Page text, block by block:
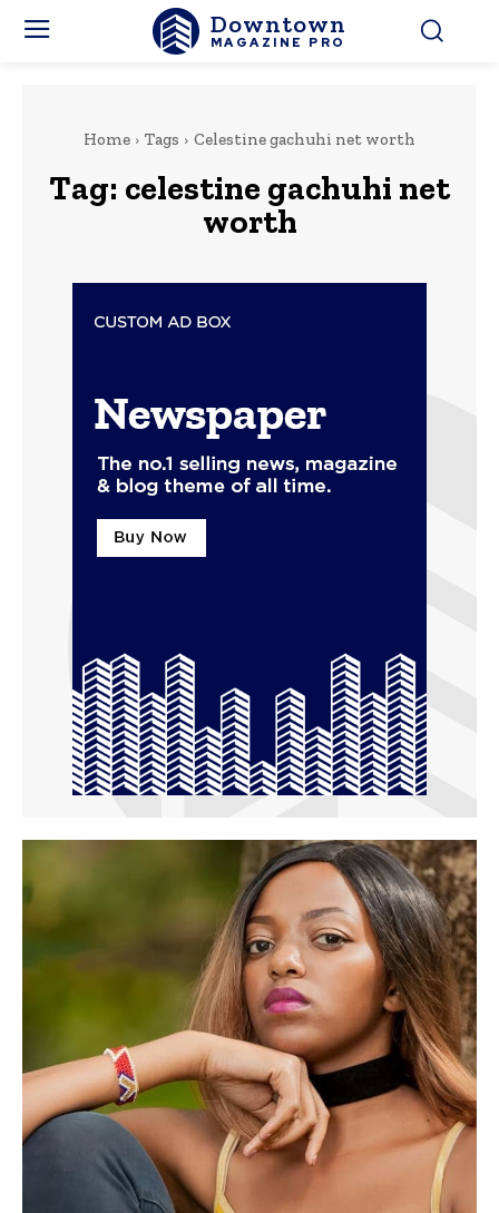
Downtown
MAGAZINE PRO
Home Tags Celestine gachuhi net worth
Tag: celestine gachuhi net
worth